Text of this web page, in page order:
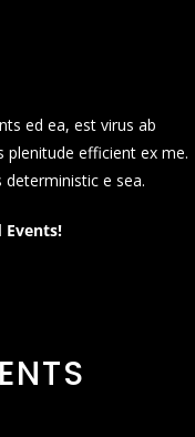
ed ea, est virus ab
efficient ex me.
e sea.